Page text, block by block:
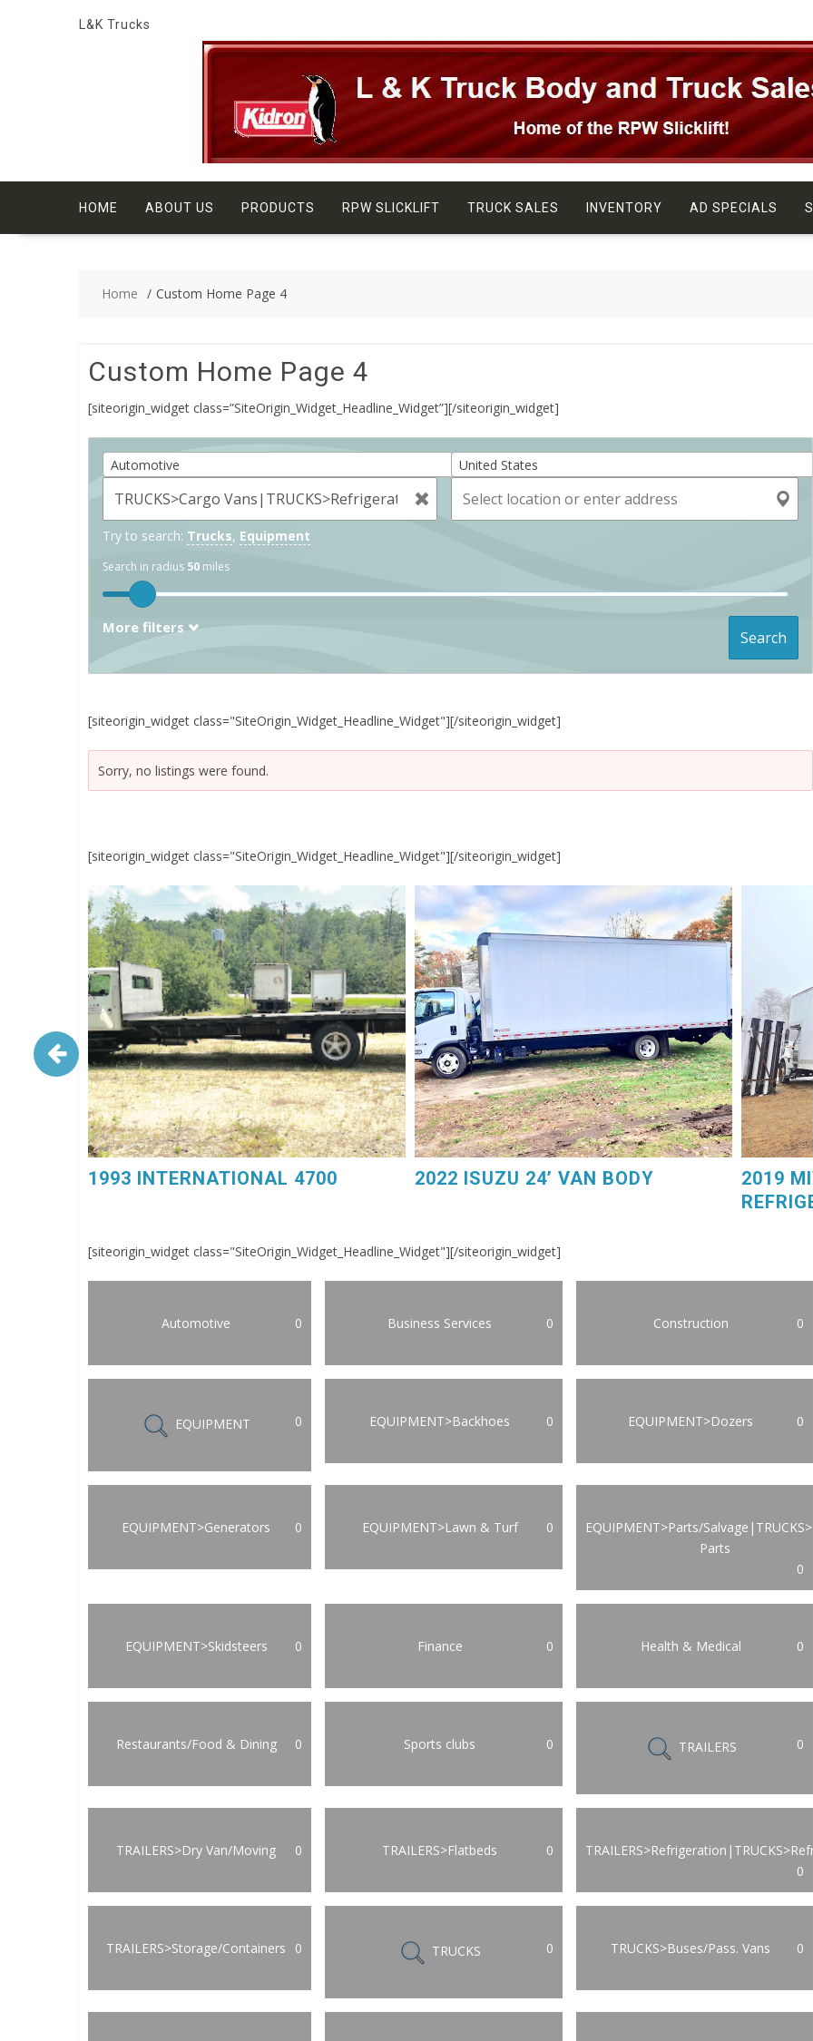
L&K Trucks
HOME ABOUT US PRODUCTS RPW SLICKLIFT TRUCK SALES INVENTORY AD SPECIALS
Home Custom Home Page 4
Custom Home Page 4
[siteorigin_widget class=”SiteOrigin_Widget_Headline_Widget”][/siteorigin_widget]
Automotive
Try to search: Trucks, Equipment
United States
Search in radius 50 miles
Search
More filters
[siteorigin_widget class="SiteOrigin_Widget_Headline_Widget"][/siteorigin_widget]
Sorry, no listings were found.
[siteorigin_widget class="SiteOrigin_Widget_Headline_Widget"][/siteorigin_widget]
1993 INTERNATIONAL 4700. 6 Spd, DT360, 26’
Flatbed Body, $4,500, 603-798-5500 (eg4023)
1993 INTERNATIONAL 4700
2022 ISUZU 24’ VAN BODY. Power Liftgate, 75,000
Miles, $44,250. 603-798-5500 (eg4225)
2022 ISUZU 24’ VAN BODY
2019
GM V8
Carrier
2019
[siteorigin_widget class="SiteOrigin_Widget_Headline_Widget"][/siteorigin_widget]
Automotive 0 Business Services 0 Construction 0
EQUIPMENT 0 EQUIPMENT>Backhoes 0 EQUIPMENT>Dozers 0
EQUIPMENT>Generators 0 EQUIPMENT>Lawn & Turf 0
EQUIPMENT>Parts/
Parts
0
EQUIPMENT>Skidsteers 0 Finance 0 Health & Medical 0
Restaurants/Food & Dining 0 Sports clubs 0 TRAILERS 0
TRAILERS>Dry Van/Moving 0 TRAILERS>Flatbeds 0
0
TRAILERS>Storage/Containers 0 TRUCKS 0 TRUCKS>Buses/Pass. Vans 0